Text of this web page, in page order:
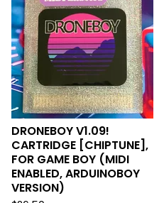
DRONEBOY V1.09!
CARTRIDGE [CHIPTUNE],
FOR GAME BOY (MIDI
ENABLED, ARDUINOBOY
VERSION)